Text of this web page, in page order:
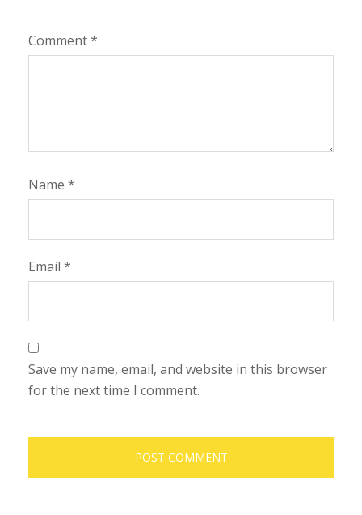
Comment*
Name *
Email *
Save my name, email, and website in this browser
for the next time I comment.